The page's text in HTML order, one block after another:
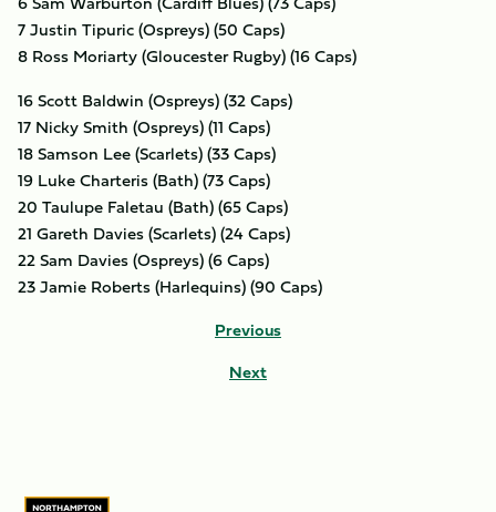
7 Justin Tipuric (Ospreys) (50 Caps)
8 Ross Moriarty (Gloucester Rugby) (16 Caps)
16 Scott Baldwin (Ospreys) (32 Caps)
17 Nicky Smith (Ospreys) (11 Caps)
18 Samson Lee (Scarlets) (33 Caps)
19 Luke Charteris (Bath) (73 Caps)
20 Taulupe Faletau (Bath) (65 Caps)
21 Gareth Davies (Scarlets) (24 Caps)
22 Sam Davies (Ospreys) (6 Caps)
23 Jamie Roberts (Harlequins) (90 Caps)
Previous
Next